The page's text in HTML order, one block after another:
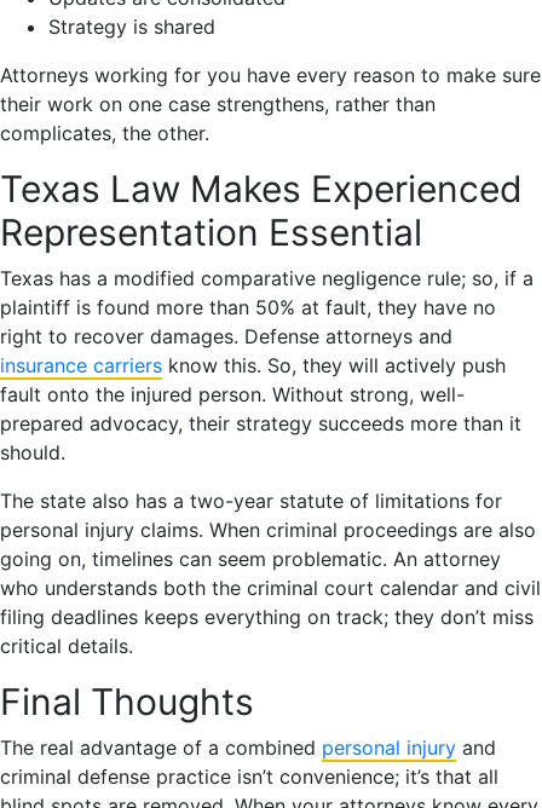
Strategy is shared
Attorneys working for you have every reason to make sure
their work on one case strengthens, rather than
complicates, the other.
Texas Law Makes Experienced
Representation Essential
Texas has a modified comparative negligence rule; so, if a
plaintiff is found more than 50% at fault, they have no
right to recover damages. Defense attorneys and
insurance carriers know this. So, they will actively push
fault onto the injured person. Without strong, well-
prepared advocacy, their strategy succeeds more than it
should.
The state also has a two-year statute of limitations for
personal injury claims. When criminal proceedings are also
going on, timelines can seem problematic. An attorney
who understands both the criminal court calendar and civil
filing deadlines keeps everything on track; they don’t miss
critical details.
Final Thoughts
The real advantage of a combined personal injury and
criminal defense practice isn’t convenience; it’s that all